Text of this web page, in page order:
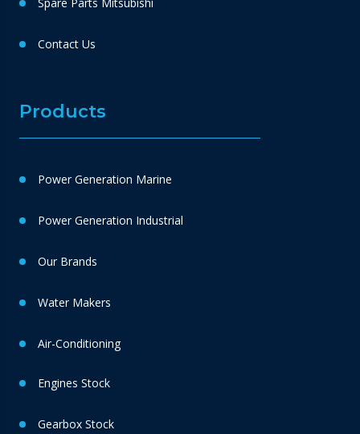
Contact Us
Products
Power Generation Marine
Power Generation Industrial
Our Brands
Water Makers
Air-Conditioning
Engines Stock
Gearbox Stock